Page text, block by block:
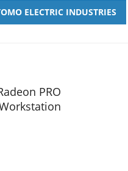
ELECTRIC INDUSTRIES
PRO